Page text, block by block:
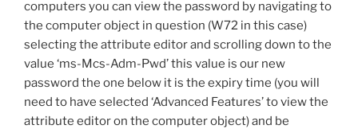
computers you can view the password by navigating to
the computer object in question (W72 in this case)
selecting the attribute editor and scrolling down to the
value ‘ms-Mcs-Adm-Pwd’ this value is our new
password the one below it is the expiry time (you will
need to have selected ‘Advanced Features’ to view the
attribute editor on the computer object) and be